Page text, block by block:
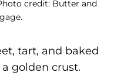
credit: Butter and
tart, and baked
golden crust.